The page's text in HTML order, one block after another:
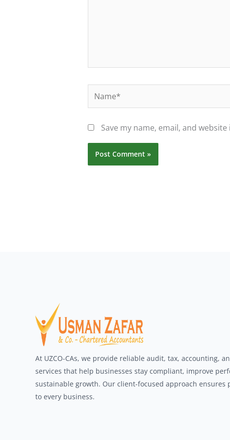
Name*
Save my name, email, and
At UZCO-CAs, we provide reliable audit, tax, accounting,
services that help businesses stay compliant, improve
sustainable growth. Our client-focused approach ensures
to every business.